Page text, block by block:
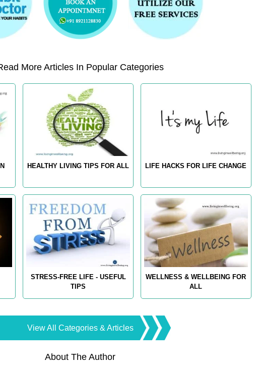
More Articles In Popular Categories
HEALTHY LIVING TIPS FOR ALL LIFE HACKS FOR LIFE CHANGE
STRESS-FREE LIFE - USEFUL
TIPS
WELLNESS & WELLBEING FOR
ALL
View All Categories & Articles
About The Author